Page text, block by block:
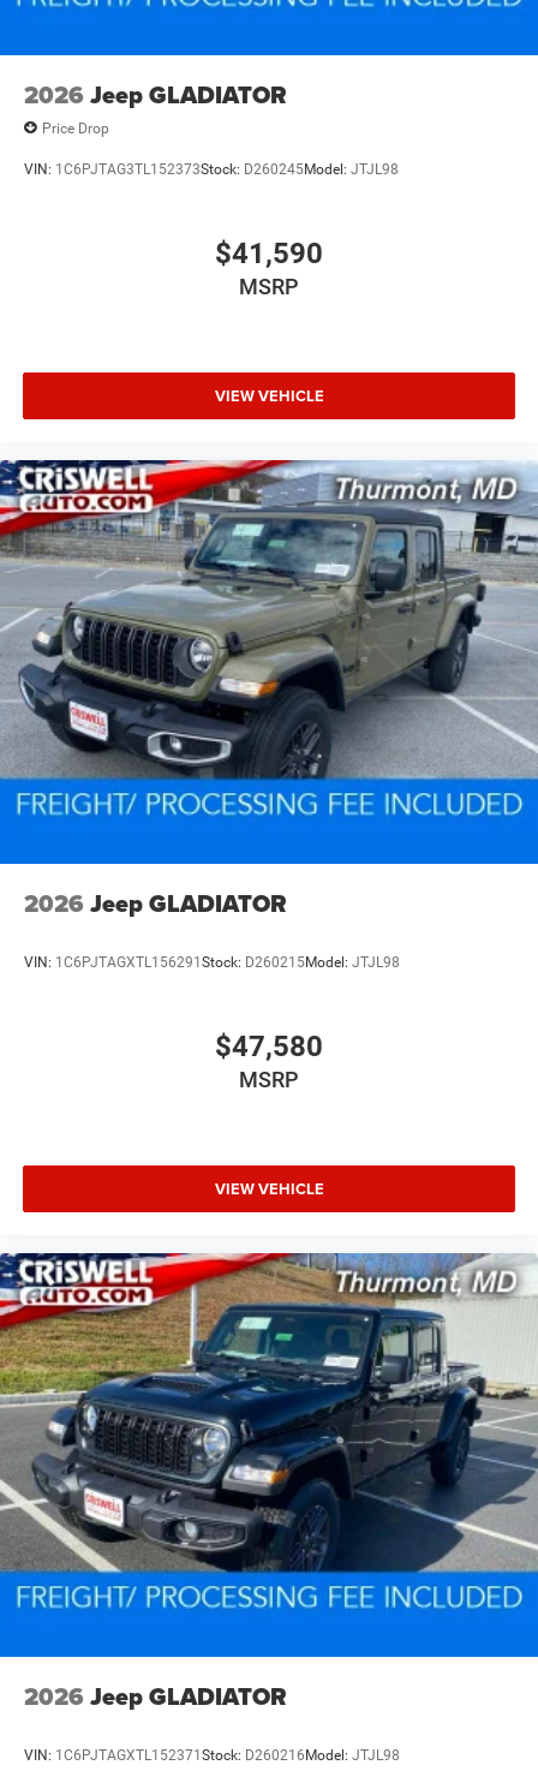
2026 Jeep GLADIATOR
Price Drop
VIN: 1C6PJTAG3TL152373Stock: D260245Model: JTJL98
$41,590
MSRP
VIEW VEHICLE
2026 Jeep GLADIATOR
VIN: 1C6PJTAGXTL156291 Stock: D260215Model: JTJL98
$47,580
MSRP
VIEW VEHICLE
2026 Jeep GLADIATOR
VIN: 1C6PJTAGXTL152371 Stock: D260216 Model: JTJL98